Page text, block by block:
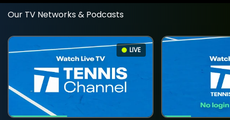
Our TV Networks & Podcasts
LIVE